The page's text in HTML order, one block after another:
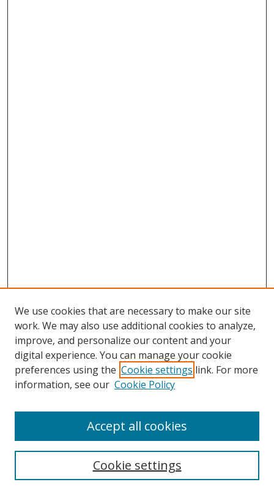
Search
We use cookies that are necessary to make our site
work. We may also use additional cookies to analyze,
improve, and personalize our content and your
digital experience. You can manage your cookie
preferences using the Cookie settings link. For more
information, see our Cookie Policy
Cookie settings
Accept all cookies